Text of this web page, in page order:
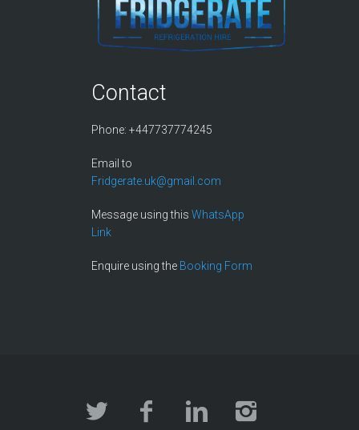
Contact
Phone: +447737774245
Email to
Fridgerate.uk@gmail.com
Message using this WhatsApp
Link
Enquire using the Booking Form